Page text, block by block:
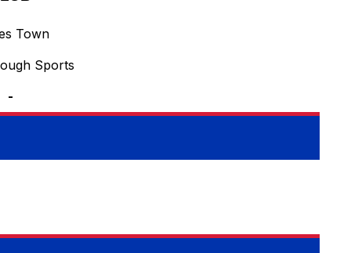
Town
Sports
-